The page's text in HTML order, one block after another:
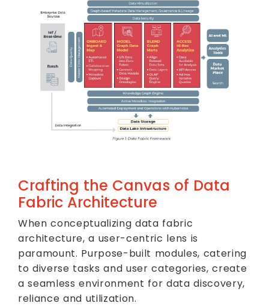
Crafting the Canvas of Data
Fabric Architecture
When conceptualizing data fabric
architecture, a user-centric lens is
paramount. Purpose-built modules, catering
to diverse tasks and user categories, create
a seamless environment for data discovery,
reliance and utilization.